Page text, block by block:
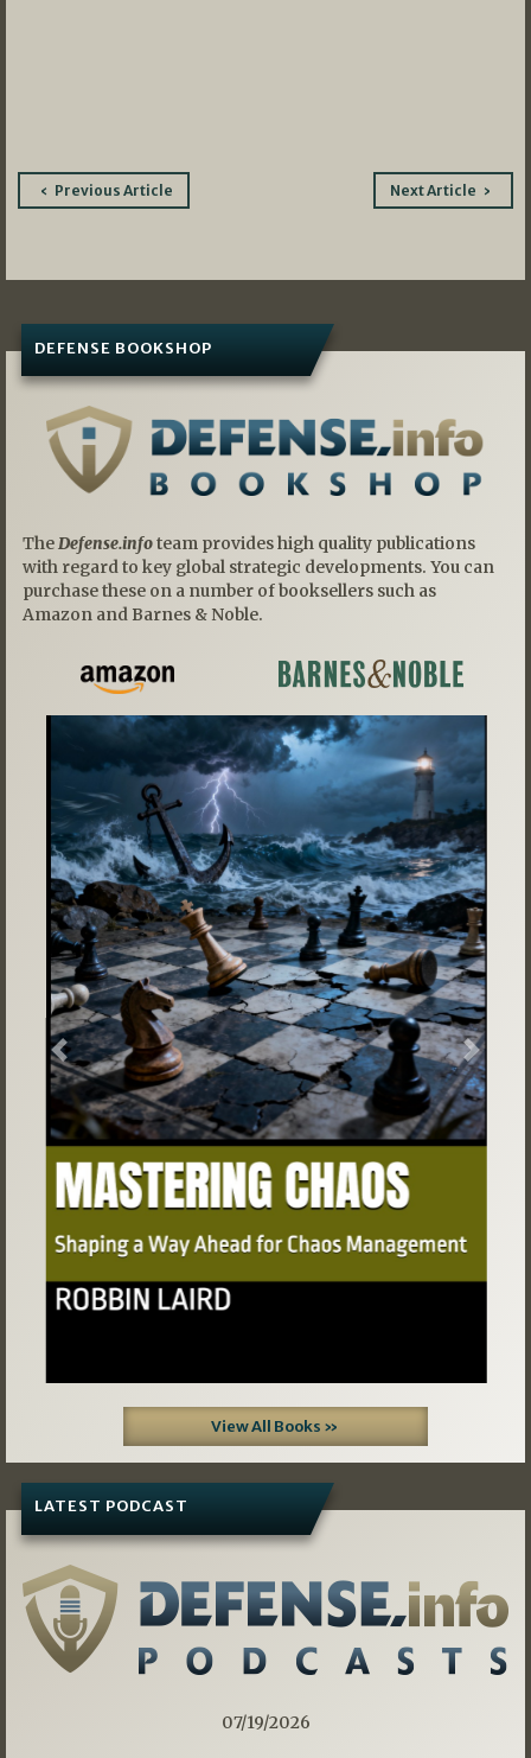
PostPrevious Article Next Article
DEFENSE BOOKSHOP
TheDefense.infoteam provides high quality publications
with regard to key global strategic developments. You can
purchase these on a number of booksellers such as
Amazon and Barnes & Noble.
Previous Next
View All Books »
LATEST PODCAST
07/19/2026